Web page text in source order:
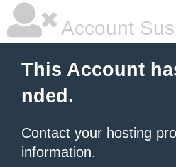
Account
This Account
nded.
Contact your hosting
information.